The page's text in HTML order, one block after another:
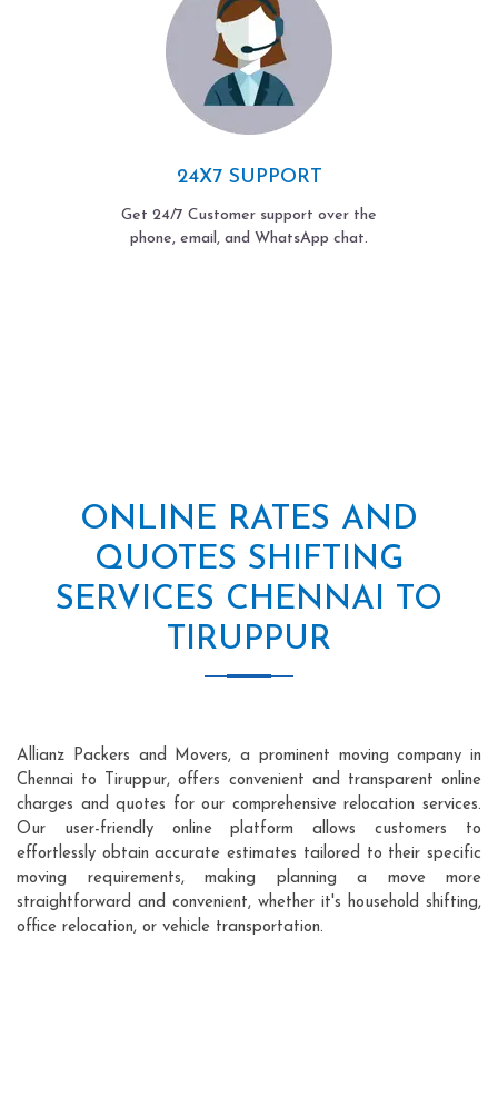
24X7 SUPPORT
Get 24/7 Customer support over the
phone, email, and WhatsApp chat.
ONLINE RATES AND
QUOTES SHIFTING
SERVICES CHENNAI TO
TIRUPPUR
Allianz Packers and Movers, a prominent moving company in
Chennai to Tiruppur, offers convenient and transparent online
charges and quotes for our comprehensive relocation services.
Our user-friendly online platform allows customers to
effortlessly obtain accurate estimates tailored to their specific
moving requirements, making planning a move more
straightforward and convenient, whether it's household shifting,
office relocation, or vehicle transportation.